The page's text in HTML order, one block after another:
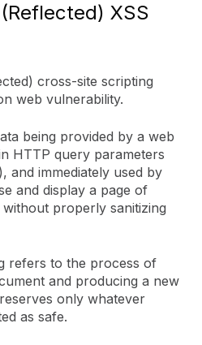
XSS
cross-site scripting
web vulnerability.
being provided by a web
HTTP query parameters
and immediately used by
and display a page of
properly sanitizing
refers to the process of
and producing a new
only whatever
as safe.